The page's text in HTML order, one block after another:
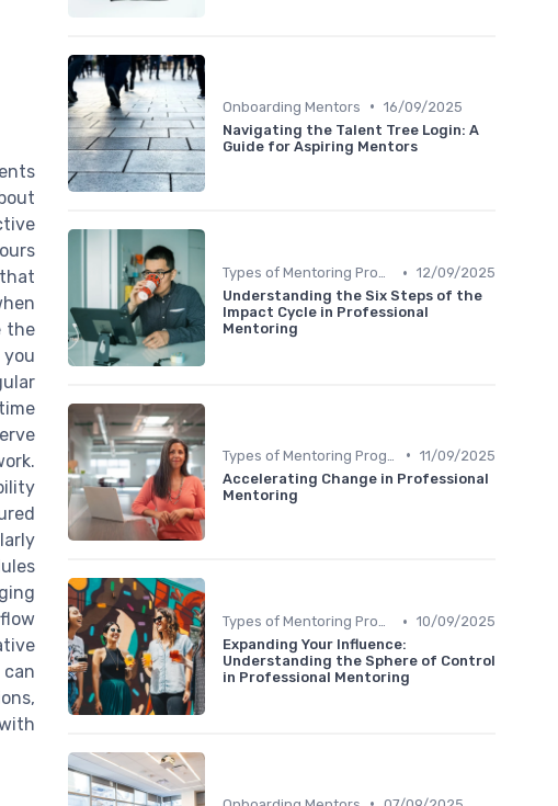
the
Onboarding Mentors • 16/09/2025
Navigating the Talent Tree Login: A
Guide for Aspiring Mentors
Types of Mentoring Programs • 12/09/2025
Understanding the Six Steps of the
Impact Cycle in Professional
Mentoring
• 11/09/2025
Accelerating Change in Professional
Mentoring
Types of Mentoring Programs • 10/09/2025
Expanding Your Influence:
Understanding the Sphere of Control
in Professional Mentoring